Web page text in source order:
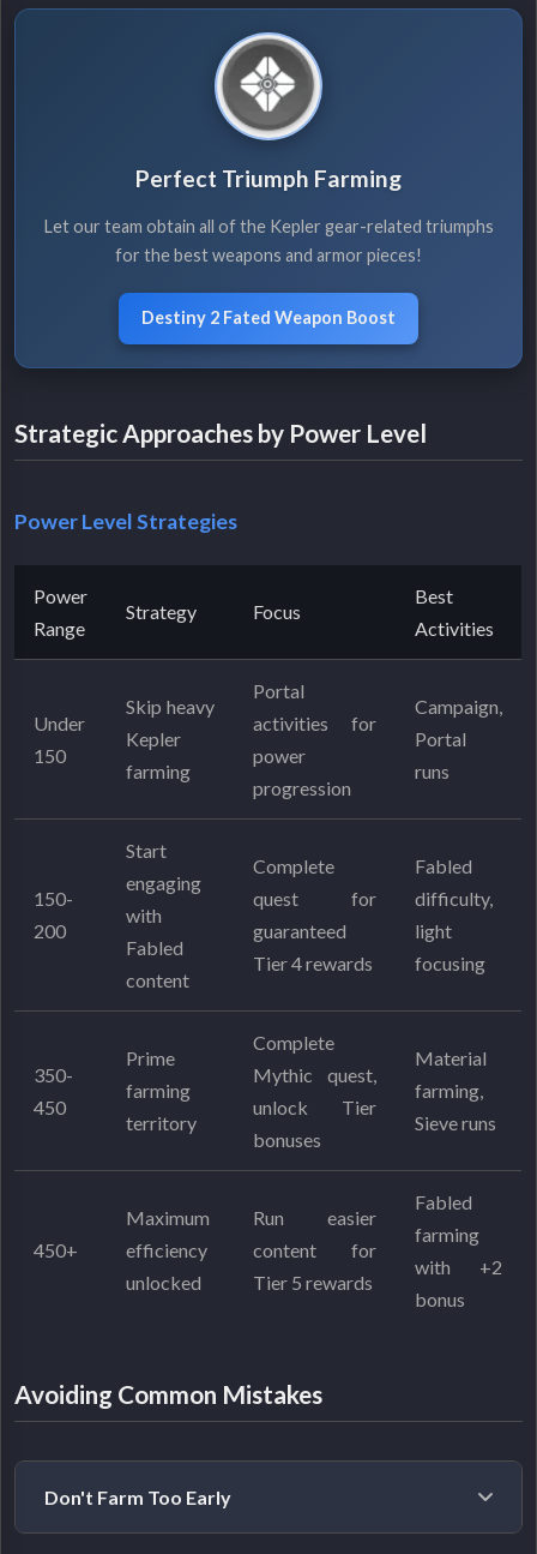
Perfect Triumph Farming
Let our team obtain all of the Kepler gear-related triumphs
for the best weapons and armor pieces!
Destiny 2 Fated Weapon Boost
Strategic Approaches by Power Level
Power Level Strategies
Power
Range
Strategy Focus
Best
Activities
Under
150
Skip heavy
Kepler
farming
Portal
activities for
power
progression
Campaign,
Portal
runs
150-
200
Start
engaging
with
Fabled
content
Complete
quest for
guaranteed
Tier 4 rewards
Fabled
difficulty,
light
focusing
350-
450
Prime
farming
territory
Complete
Mythic quest,
unlock Tier
bonuses
Material
farming,
Sieve runs
450+
Maximum
efficiency
unlocked
Run easier
content for
Tier 5 rewards
Fabled
farming
with +2
bonus
Avoiding Common Mistakes
Don't Farm Too Early